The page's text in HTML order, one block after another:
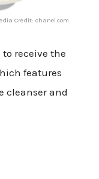
Credit: chanel.com
receive the
features
cleanser and